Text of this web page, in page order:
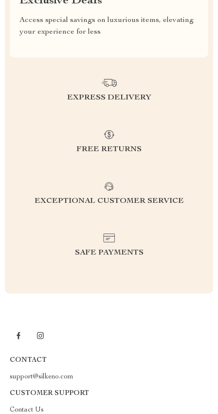
Access special savings on luxurious items, elevating
your experience for less
EXPRESS DELIVERY
FREE RETURNS
EXCEPTIONAL CUSTOMER SERVICE
SAFE PAYMENTS
CONTACT
support@silkeno.com
CUSTOMER SUPPORT
Contact Us